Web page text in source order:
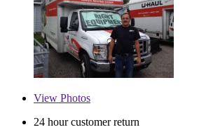
View Photos
24 hour customer return